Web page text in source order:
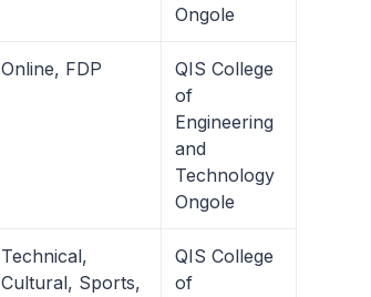
Ongole
Online, FDP
QIS College
of
Engineering
and
Technology
Ongole
Technical,
Cultural, Sports,
QIS College
of